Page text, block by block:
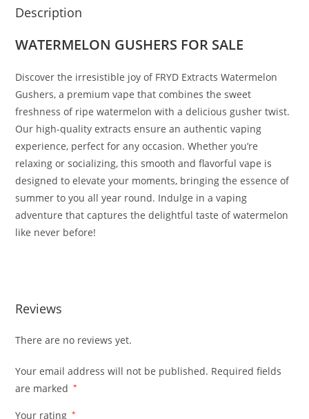
Description
WATERMELON GUSHERS FOR SALE
Discover the irresistible joy of FRYD Extracts Watermelon
Gushers, a premium vape that combines the sweet
freshness of ripe watermelon with a delicious gusher twist.
Our high-quality extracts ensure an authentic vaping
experience, perfect for any occasion. Whether you’re
relaxing or socializing, this smooth and flavorful vape is
designed to elevate your moments, bringing the essence of
summer to you all year round. Indulge in a vaping
adventure that captures the delightful taste of watermelon
like never before!
Reviews
There are no reviews yet.
Your email address will not be published. Required fields
are marked
*
Your rating *